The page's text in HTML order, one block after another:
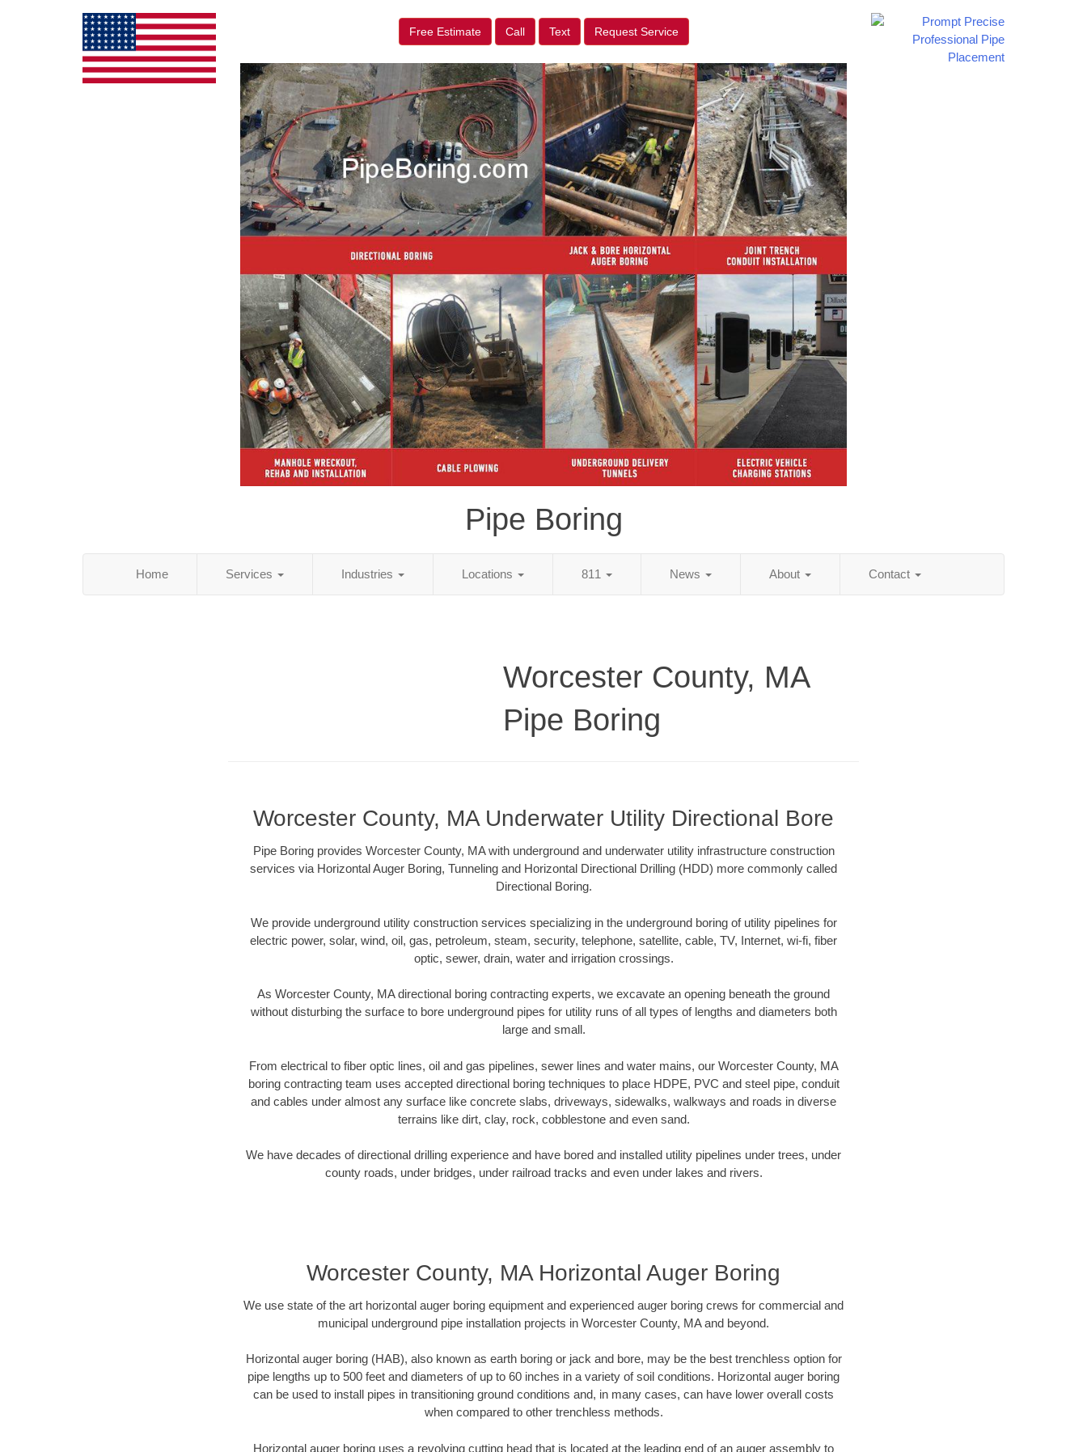
Free Estimate Call Text Request Service
Pipe Boring
Home Services Industries Locations 811 News About Contact
Worcester County, MA
Pipe Boring
Worcester County, MA Underwater Utility Directional Bore
Pipe Boring provides Worcester County, MA with underground and underwater utility infrastructure construction
services via Horizontal Auger Boring, Tunneling and Horizontal Directional Drilling (HDD) more commonly called
Directional Boring.
We provide underground utility construction services specializing in the underground boring of utility pipelines for
electric power, solar, wind, oil, gas, petroleum, steam, security, telephone, satellite, cable, TV, Internet, wi-fi, fiber
optic, sewer, drain, water and irrigation crossings.
As Worcester County, MA directional boring contracting experts, we excavate an opening beneath the ground
without disturbing the surface to bore underground pipes for utility runs of all types of lengths and diameters both
large and small.
From electrical to fiber optic lines, oil and gas pipelines, sewer lines and water mains, our Worcester County, MA
boring contracting team uses accepted directional boring techniques to place HDPE, PVC and steel pipe, conduit
and cables under almost any surface like concrete slabs, driveways, sidewalks, walkways and roads in diverse
terrains like dirt, clay, rock, cobblestone and even sand.
We have decades of directional drilling experience and have bored and installed utility pipelines under trees, under
county roads, under bridges, under railroad tracks and even under lakes and rivers.
Worcester County, MA Horizontal Auger Boring
We use state of the art horizontal auger boring equipment and experienced auger boring crews for commercial and
municipal underground pipe installation projects in Worcester County, MA and beyond.
Horizontal auger boring (HAB), also known as earth boring or jack and bore, may be the best trenchless option for
pipe lengths up to 500 feet and diameters of up to 60 inches in a variety of soil conditions. Horizontal auger boring
can be used to install pipes in transitioning ground conditions and, in many cases, can have lower overall costs
when compared to other trenchless methods.
Horizontal auger boring uses a revolving cutting head that is located at the leading end of an auger assembly to